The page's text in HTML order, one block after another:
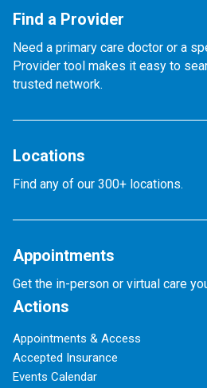
Find a Provider
Need a primary care doctor or a
Provider tool makes it easy to
trusted network.
Locations
Find any of our 300+ locations.
Appointments
Get the in-person or virtual care
Actions
Appointments & Access
Accepted Insurance
Events Calendar